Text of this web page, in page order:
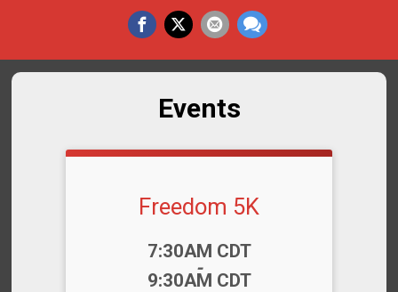
Events
Freedom 5K
7:30AM CDT
-
9:30AM CDT